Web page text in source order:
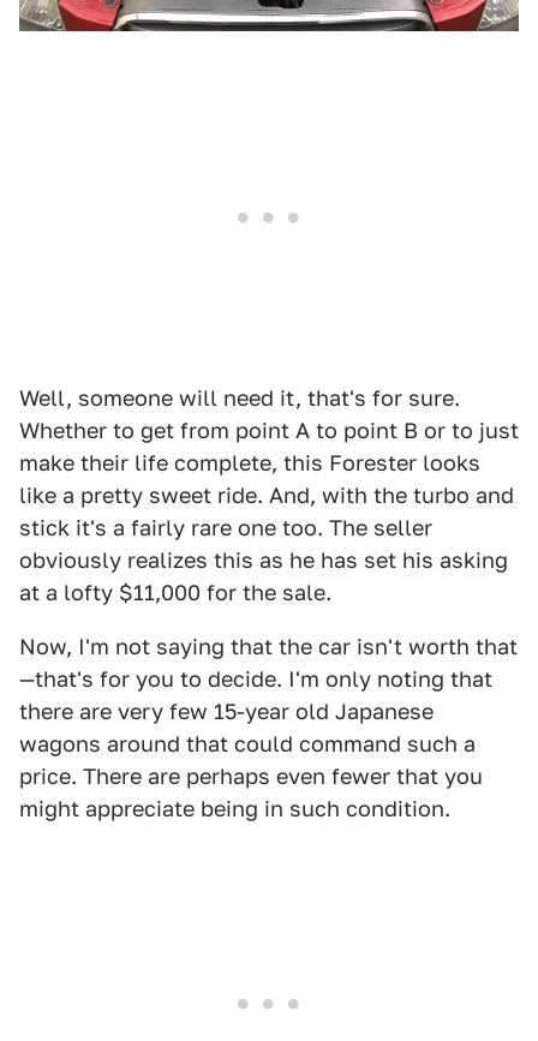
Well, someone will need it, that's for sure.
Whether to get from point A to point B or to just
make their life complete, this Forester looks
like a pretty sweet ride. And, with the turbo and
stick it's a fairly rare one too. The seller
obviously realizes this as he has set his asking
at a lofty $11,000 for the sale.
Now, I'm not saying that the car isn't worth that
—that's for you to decide. I'm only noting that
there are very few 15-year old Japanese
wagons around that could command such a
price. There are perhaps even fewer that you
might appreciate being in such condition.